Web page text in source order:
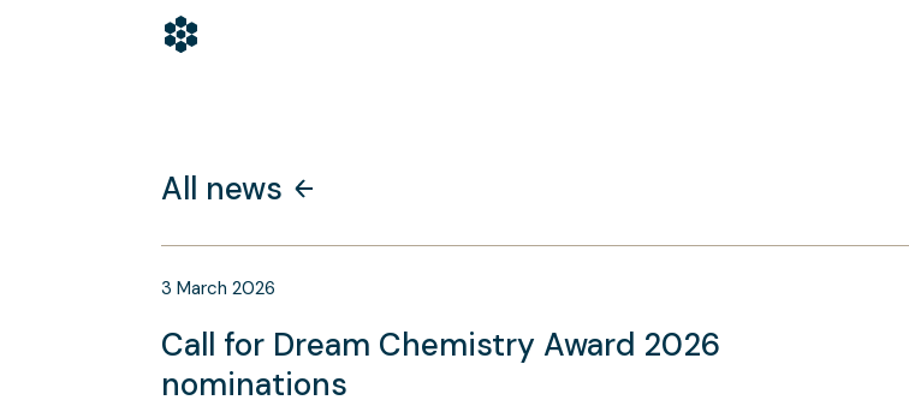
All news
3 March 2026
Call for Dream Chemistry Award 2026
nominations